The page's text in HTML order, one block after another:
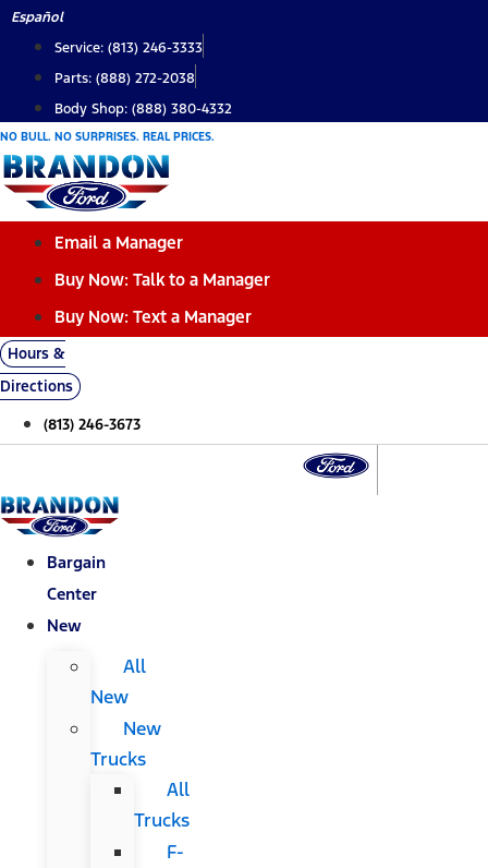
Skip
content
Español
Service: (813) 246-3333
Parts: (888) 272-2038
Body Shop: (888) 380-4332
NO BULL. NO SURPRISES. REAL PRICES.
Email a Manager
Buy Now: Talk to a Manager
Buy Now: Text a Manager
Hours &
Directions
(813) 246-3673
Bargain
Center
New
All
New
New
Trucks
All
Trucks
F-